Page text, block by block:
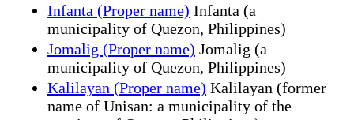
Infanta (Proper name) Infanta (a
municipality of Quezon, Philippines)
Jomalig (Proper name) Jomalig (a
municipality of Quezon, Philippines)
Kalilayan (Proper name) Kalilayan (former
name of Unisan: a municipality of the